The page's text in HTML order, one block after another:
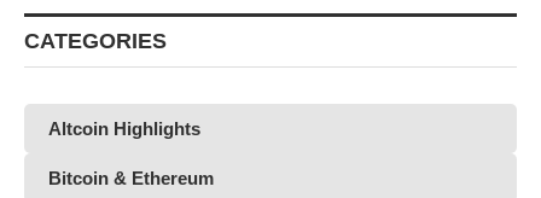
CATEGORIES
Altcoin Highlights
Bitcoin & Ethereum